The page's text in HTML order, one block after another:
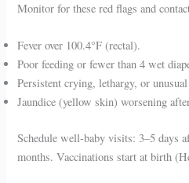
Monitor for these red flags and
Fever over 100.4°F (rectal).
Poor feeding or fewer than 4 wet
Persistent crying, lethargy, or
Jaundice (yellow skin) worsening
Schedule well-baby visits: 3–5 days
months. Vaccinations start at birth